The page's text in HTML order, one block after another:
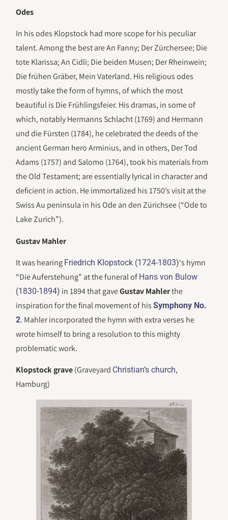
Odes
In his odes Klopstock had more scope for his peculiar
talent. Among the best are An Fanny; Der Zürchersee; Die
tote Klarissa; An Cidli; Die beiden Musen; Der Rheinwein;
Die frühen Gräber, Mein Vaterland. His religious odes
mostly take the form of hymns, of which the most
beautiful is Die Frühlingsfeier. His dramas, in some of
which, notably Hermanns Schlacht (1769) and Hermann
und die Fürsten (1784), he celebrated the deeds of the
ancient German hero Arminius, and in others, Der Tod
Adams (1757) and Salomo (1764), took his materials from
the Old Testament; are essentially lyrical in character and
deficient in action. He immortalized his 1750’s visit at the
Swiss Au peninsula in his Ode an den Zürichsee (“Ode to
Lake Zurich”).
Gustav Mahler
It was hearing Friedrich Klopstock (1724-1803)‘s hymn
“Die Auferstehung” at the funeral of Hans von Bulow
(1830-1894) in 1894 that gaveGustav Mahlerthe
inspiration for the final movement of hisSymphony No.
2. Mahler incorporated the hymn with extra verses he
wrote himself to bring a resolution to this mighty
problematic work.
Klopstock grave(Graveyard Christian’s church,
Hamburg)